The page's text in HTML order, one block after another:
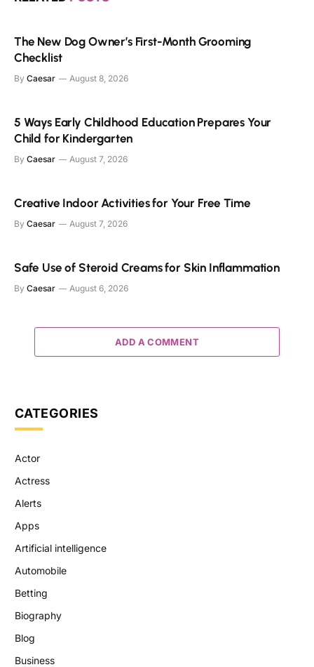
The New Dog Owner’s First-Month Grooming
Checklist
By Caesar August 8, 2026
5 Ways Early Childhood Education Prepares Your
Child for Kindergarten
By Caesar August 7, 2026
Creative Indoor Activities for Your Free Time
By Caesar August 7, 2026
Safe Use of Steroid Creams for Skin Inflammation
By Caesar August 6, 2026
ADD A COMMENT
CATEGORIES
Actor
Actress
Alerts
Apps
Artificial intelligence
Automobile
Betting
Biography
Blog
Business